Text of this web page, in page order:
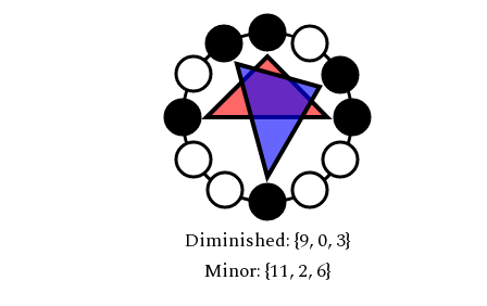
Diminished: {9, 0, 3}
Minor: {11, 2, 6}